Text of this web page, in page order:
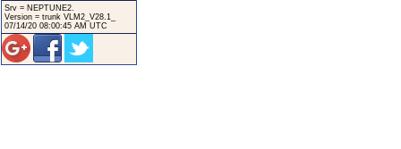
Srv = NEPTUNE2.
Version = trunk VLM2_V28.1_
07/14/20 08:00:45 AM UTC